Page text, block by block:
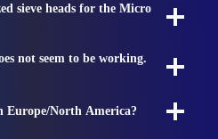
sieve heads for the Micro
not seem to be working.
Europe/North America?